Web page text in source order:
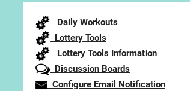
Daily Workouts
Lottery Tools
Lottery Tools Information
Discussion Boards
Configure Email Notification